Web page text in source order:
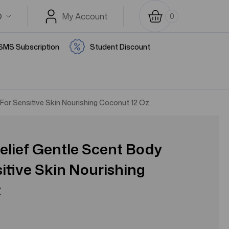
My Account 0
Subscription Student Discount
Sensitive Skin Nourishing Coconut 12 Oz
Gentle Scent Body
Skin Nourishing